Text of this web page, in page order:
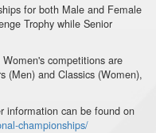
for both Male and Female
Trophy while Senior
competitions are
(Men) and Classics (Women),
information can be found on
championships/